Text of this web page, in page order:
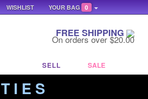
FREE SHIPPING
On orders over $20.00
SELL SALE
I E S
YOUR BAG 0
WISHLIST